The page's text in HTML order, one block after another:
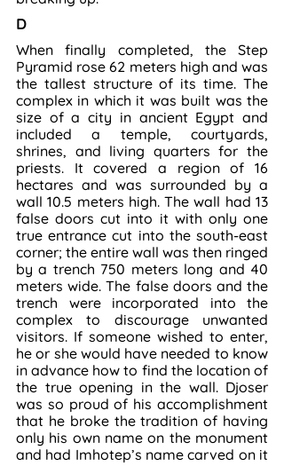
D
When finally completed, the Step
Pyramid rose 62 meters high and was
the tallest structure of its time. The
complex in which it was built was the
size of a city in ancient Egypt and
included a temple, courtyards,
shrines, and living quarters for the
priests. It covered a region of 16
hectares and was surrounded by a
wall 10.5 meters high. The wall had 13
false doors cut into it with only one
true entrance cut into the south-east
corner; the entire wall was then ringed
by a trench 750 meters long and 40
meters wide. The false doors and the
trench were incorporated into the
complex to discourage unwanted
visitors. If someone wished to enter,
he or she would have needed to know
in advance how to find the location of
the true opening in the wall. Djoser
was so proud of his accomplishment
that he broke the tradition of having
only his own name on the monument
and had Imhotep’s name carved on it